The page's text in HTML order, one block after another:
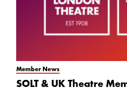
Member News
SOLT & UK Theatre